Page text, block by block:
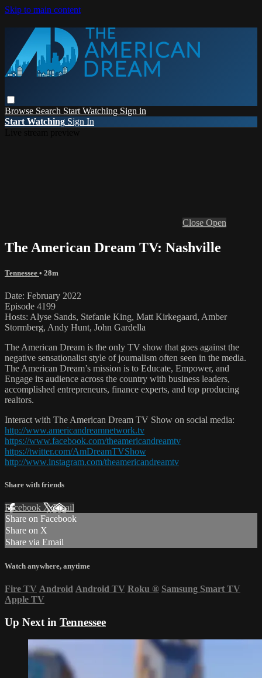
Skip to main content
Browse Search Start Watching Sign in
Start Watching Sign In
Close Open
The American Dream TV: Nashville
Tennessee • 28m
Date: February 2022
Episode 4199
Hosts: Alyse Sands, Stefanie King, Matt Kirkegaard, Amber
Stormberg, Andy Hunt, John Gardella
The American Dream is the only TV show that goes against the
negative sensationalist style of journalism often seen in the media.
The American Dream’s mission is to Educate, Empower, and
Engage its audience across the country with business leaders,
accomplished entrepreneurs, finance experts, and top producing
realtors.
Interact with The American Dream TV Show on social media:
http://www.americandreamnetwork.tv
https://www.facebook.com/theamericandreamtv
https://twitter.com/AmDreamTVShow
http://www.instagram.com/theamericandreamtv
Share with friends
Facebook XEmail
Share on Facebook
Share on X
Share via Email
Watch anywhere, anytime
Fire TV Android Android TV Roku ® Samsung Smart TV
Apple TV
Up Next in Tennessee